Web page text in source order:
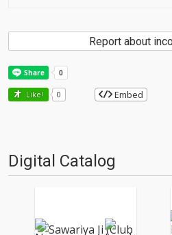
Report about
Like! 0 Embed
Digital Catalog